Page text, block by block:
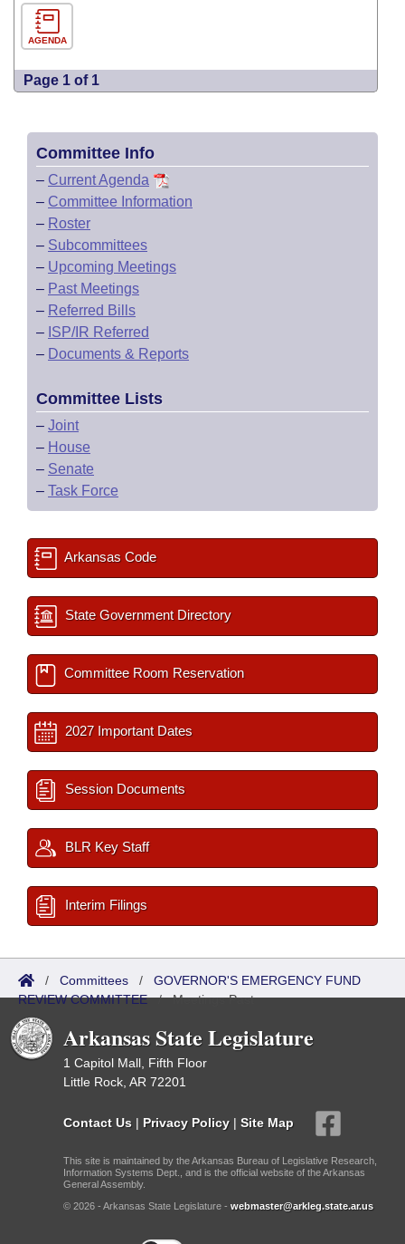
AGENDA
Page 1 of 1
Committee Info
– Current Agenda
– Committee Information
– Roster
– Subcommittees
– Upcoming Meetings
– Past Meetings
– Referred Bills
– ISP/IR Referred
– Documents & Reports
Committee Lists
– Joint
– House
– Senate
– Task Force
Arkansas Code
State Government Directory
Committee Room Reservation
2027 Important Dates
Session Documents
BLR Key Staff
Interim Filings
/ Committees / GOVERNOR'S EMERGENCY FUND
REVIEW COMMITTEE/Meetings Past
Arkansas State Legislature
1 Capitol Mall, Fifth Floor
Little Rock, AR 72201
Contact Us | Privacy Policy | Site Map
This site is maintained by the Arkansas Bureau of Legislative Research,
Information Systems Dept., and is the official website of the Arkansas
General Assembly.
© 2026 - Arkansas State Legislature - webmaster@arkleg.state.ar.us